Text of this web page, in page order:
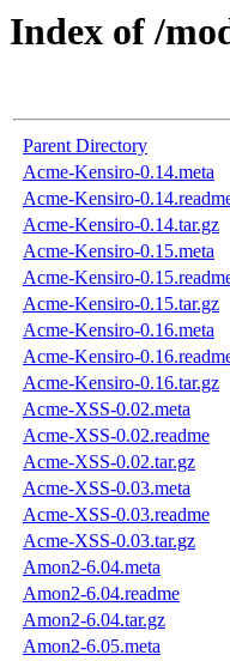
Index of /
Parent Directory
Acme-Kensiro-0.14.meta
Acme-Kensiro-
Acme-Kensiro-0.14.tar.gz
Acme-Kensiro-0.15.meta
Acme-Kensiro-
Acme-Kensiro-0.15.tar.gz
Acme-Kensiro-0.16.meta
Acme-Kensiro-
Acme-Kensiro-0.16.tar.gz
Acme-XSS-0.02.meta
Acme-XSS-0.02.readme
Acme-XSS-0.02.tar.gz
Acme-XSS-0.03.meta
Acme-XSS-0.03.readme
Acme-XSS-0.03.tar.gz
Amon2-6.04.meta
Amon2-6.04.readme
Amon2-6.04.tar.gz
Amon2-6.05.meta